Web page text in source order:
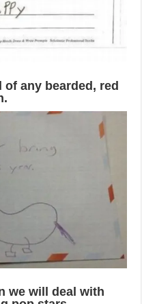
any bearded, red
we will deal with